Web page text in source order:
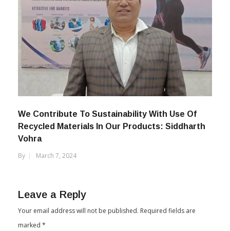
We Contribute To Sustainability With Use Of
Recycled Materials In Our Products: Siddharth
Vohra
By
March 7, 2024
Leave a Reply
Your email address will not be published. Required fields are
marked *